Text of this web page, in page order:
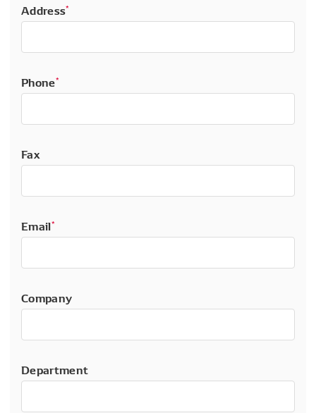
Address*
Phone*
Fax
Email*
Company
Department